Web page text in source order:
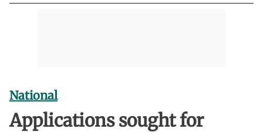
National
Applications sought for